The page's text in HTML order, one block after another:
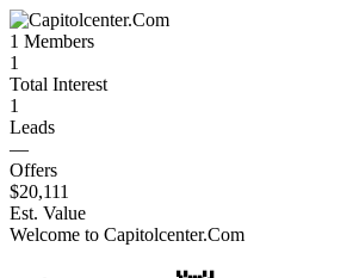
1 Members
1
Total Interest
1
Leads
—
Offers
$20,111
Est. Value
Welcome to Capitolcenter.Com